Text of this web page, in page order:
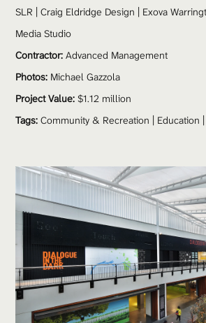
SLR | Craig Eldridge Design | Exova
Media Studio
Contractor: Advanced Management
Photos: Michael Gazzola
Project Value: $1.12 million
Tags: Community & Recreation Education